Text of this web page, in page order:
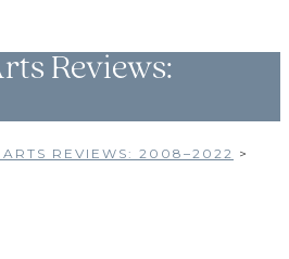
Reviews:
REVIEWS: 2008–2022 >